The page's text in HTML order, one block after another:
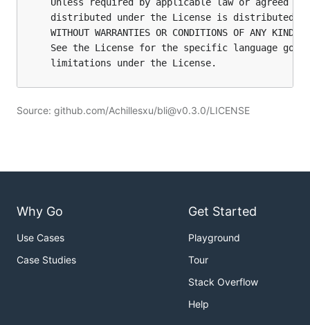
Source: github.com/Achillesxu/bli@v0.3.0/LICENSE
Why Go
Use Cases
Case Studies
Get Started
Playground
Tour
Stack Overflow
Help